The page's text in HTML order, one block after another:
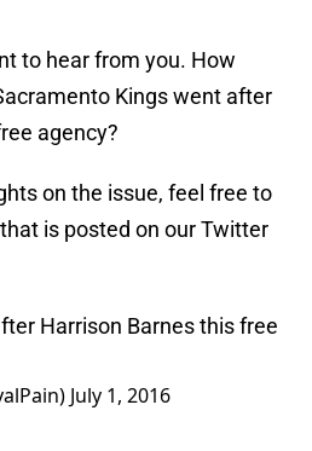
to hear from you. How
Kings went after
agency?
on the issue, feel free to
is posted on our Twitter
Harrison Barnes this free
July 1, 2016